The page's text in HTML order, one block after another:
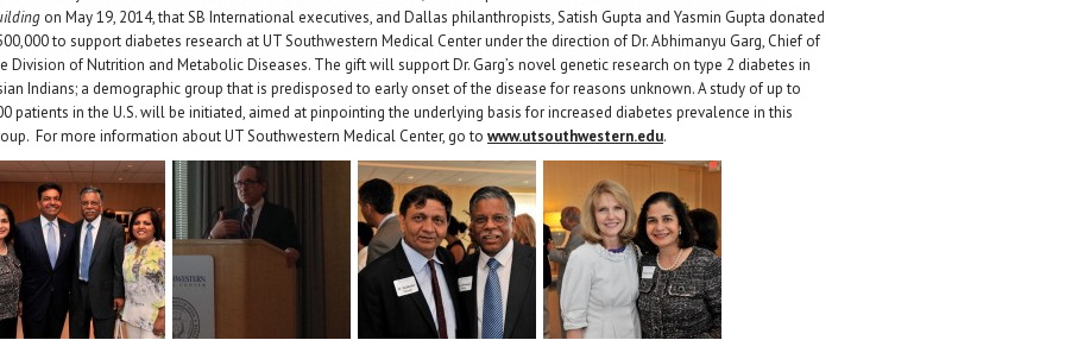
on May 19, 2014, that SB International executives, and Dallas philanthropists, Satish Gupta and Yasmin Gupta donated
to support diabetes research at UT Southwestern Medical Center under the direction of Dr. Abhimanyu Garg, Chief of
Division of Nutrition and Metabolic Diseases. The gift will support Dr. Garg’s novel genetic research on type 2 diabetes in
Indians; a demographic group that is predisposed to early onset of the disease for reasons unknown. A study of up to
patients in the U.S. will be initiated, aimed at pinpointing the underlying basis for increased diabetes prevalence in this
For more information about UT Southwestern Medical Center, go to www.utsouthwestern.edu.